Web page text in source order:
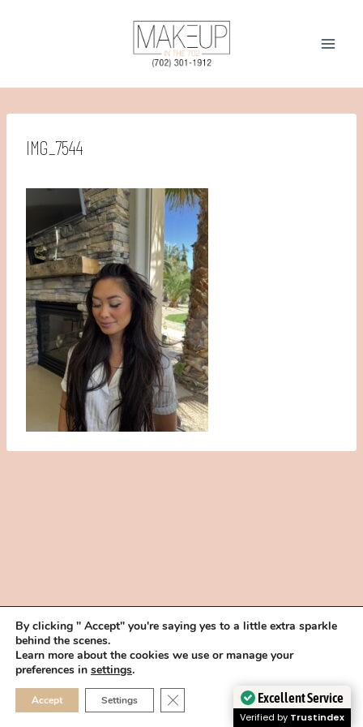
IMG_7544
HOME BOOK YOUR TRIAL
PRIVACY POLICY
© 2026 MAKEUP IN THE 702 | SITE MADE WITH ♥ BY
DESIGN, LLP
By clicking " Accept" you're saying yes to a little extra sparkle
behind the scenes.
Learn more about the cookies we use or manage your
preferences in settings.
Accept Settings CLOSE GDPR COOKIE
Excellent Service
Verified by Trustindex